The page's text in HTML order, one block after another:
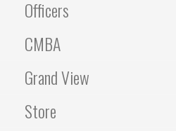
Officers
CMBA
Grand View
Store